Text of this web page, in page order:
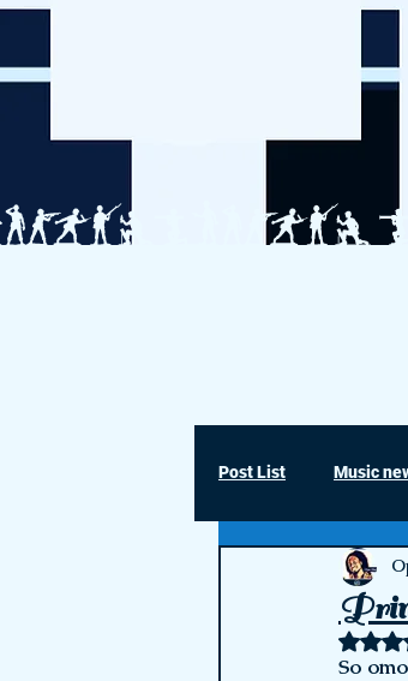
Post List Music
So